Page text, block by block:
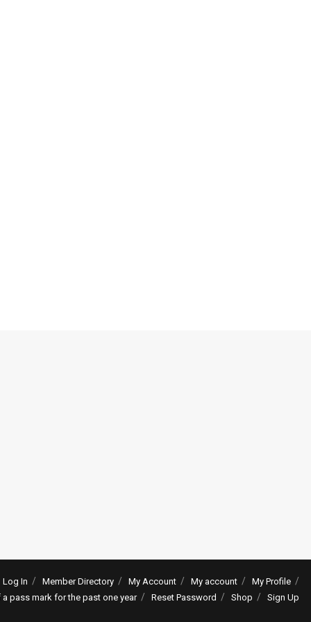
Log In Member Directory My Account My account
My Profile
a pass mark for the past one year Reset Password Shop Sign Up